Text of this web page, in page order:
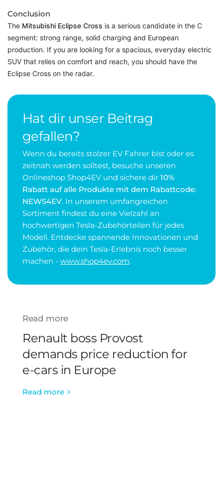
Conclusion
The Mitsubishi Eclipse Cross is a serious candidate in the C
segment: strong range, solid charging and European
production. If you are looking for a spacious, everyday electric
SUV that relies on comfort and reach, you should have the
Eclipse Cross on the radar.
Hat dir unser Beitrag
gefallen?
Wenn du bereits stolzer EV Fahrer bist oder es
zeitnah werden solltest, besuche unseren
Onlineshop Shop4EV und sichere dir10%
Rabatt auf alle Produkte mit dem Rabattcode:
NEWS4EV. In unserem umfangreichen
Sortiment findest du eine Vielzahl an
hochwertigen Tesla-Zubehörteilen für jedes
Modell. Entdecke spannende Innovationen und
Zubehör, die dein Tesla-Erlebnis noch besser
machen -www.shop4ev.com.
Read more
Renault boss Provost
demands price reduction for
e-cars in Europe
Read more